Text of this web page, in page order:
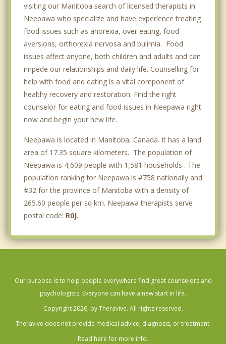
visiting our Manitoba search of licensed therapists in
Neepawa who specialize and have experience treating
food issues such as anorexia, over eating, food
aversions, orthorexia nervosa and bulimia. Food
issues affect anyone, both children and adults and can
impede our relationships and daily life. Counselling for
help with food and eating is a vital component of
healthy recovery and restoration. Find the right
counselor for eating and food issues in Neepawa right
now and begin your new life.
Neepawa is located in Manitoba, Canada. It has a land
area of 17.35 square kilometers. The population of
Neepawa is 4,609 people with 1,581 households . The
population ranking for Neepawa is #758 nationally and
#32 for the province of Manitoba with a density of
265.60 people per sq km. Neepawa therapists serve
postal code: R0J.
Our purpose is to help people everywhere find great counselors and
psychologists. Everyone can have a new start in life.
Copyright 2026, by Theravive. All rights reserved.
Theravive does not provide medical advice, diagnosis, or treatment.
Read here for more info.